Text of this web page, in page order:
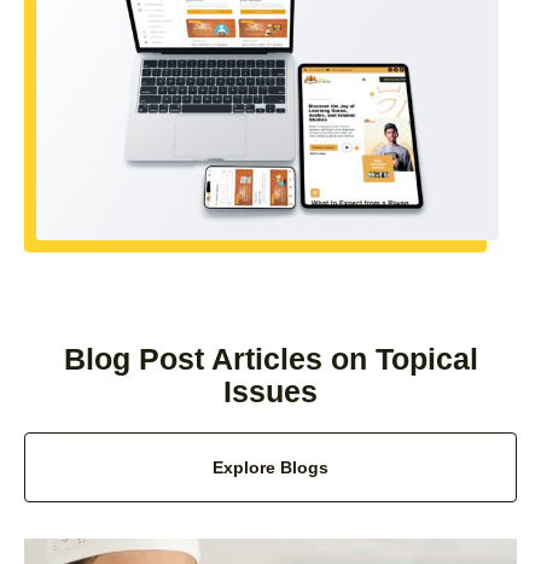
Blog Post Articles on Topical
Issues
Explore Blogs